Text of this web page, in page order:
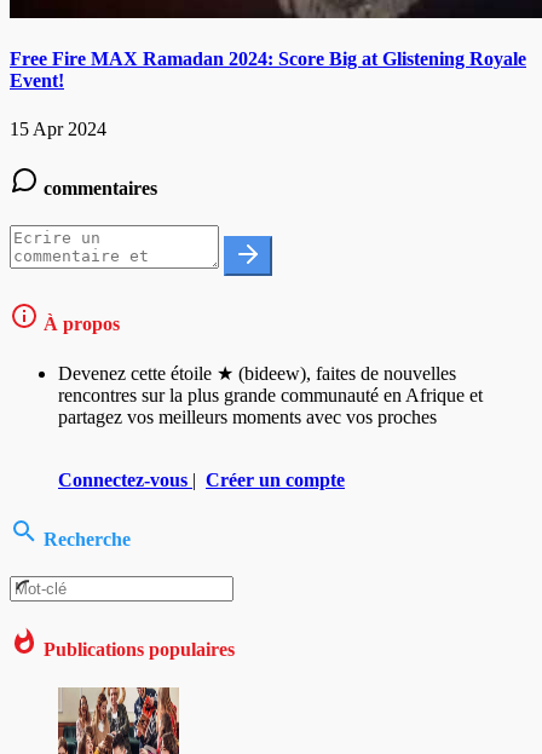
Free Fire MAX Ramadan 2024: Score Big at Glistening Royale
Event!
15 Apr 2024
commentaires
À propos
Devenez cette étoile ★ (bideew), faites de nouvelles
rencontres sur la plus grande communauté en Afrique et
partagez vos meilleurs moments avec vos proches
Connectez-vous | Créer un compte
Recherche
Publications populaires